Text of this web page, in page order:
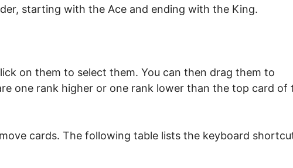
starting with the Ace and ending with the King.
on them to select them. You can then drag them to
one rank higher or one rank lower than the top card of
cards. The following table lists the keyboard